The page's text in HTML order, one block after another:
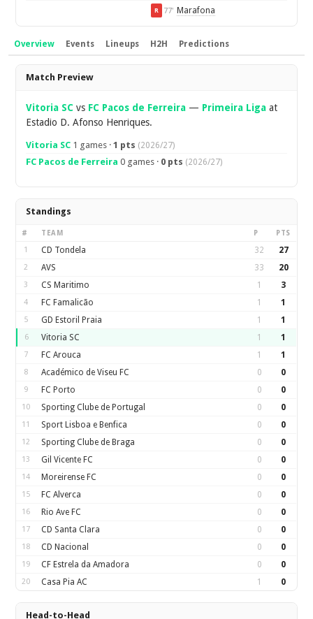
R 77' Marafona
Overview Events Lineups H2H Predictions
Overview
Match Preview
Vitoria SC vs FC Pacos de Ferreira — Primeira Liga at
Estadio D. Afonso Henriques.
Vitoria SC 1 games ·1 pts (2026/27)
FC Pacos de Ferreira 0 games · 0 pts (2026/27)
Standings
# TEAM P PTS
1 CD Tondela 32 27
2 AVS 33 20
3 CS Maritimo 1 3
4 FC Famalicão 1 1
5 GD Estoril Praia 1 1
6 Vitoria SC 1 1
7 FC Arouca 1 1
8 Académico de Viseu FC 0 0
9 FC Porto 0 0
10 Sporting Clube de Portugal 0 0
11 Sport Lisboa e Benfica 0 0
12 Sporting Clube de Braga 0 0
13 Gil Vicente FC 0 0
14 Moreirense FC 0 0
15 FC Alverca 0 0
16 Rio Ave FC 0 0
17 CD Santa Clara 0 0
18 CD Nacional 0 0
19 CF Estrela da Amadora 0 0
20 Casa Pia AC 1 0
Head-to-Head